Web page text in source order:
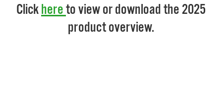
Clickhereto view or download the 2025
product overview.